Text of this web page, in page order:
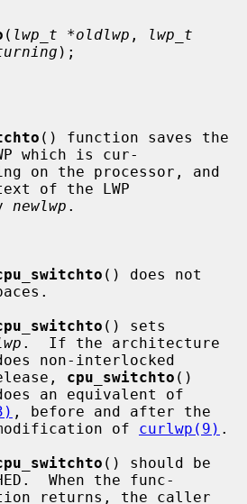
( lwp_t *oldlwp ,
lwp_t
);
() function saves the
which is cur-
of the LWP
newlwp .
() does not
.  If the architecture
cpu_switchto ()
, before and after the
modification of
curlwp(9) .
() should be
When the func-